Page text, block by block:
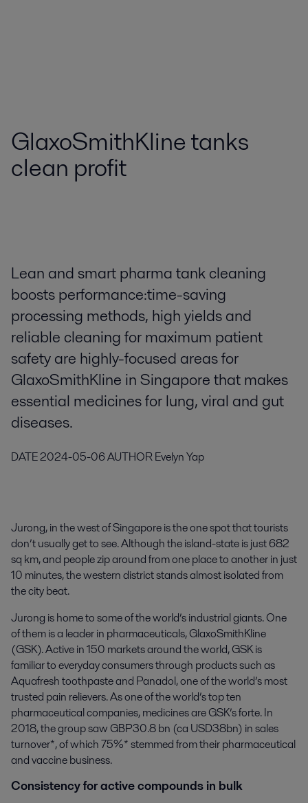
GlaxoSmithKline tanks
clean profit
Lean and smart pharma tank cleaning
boosts performance:time-saving
processing methods, high yields and
reliable cleaning for maximum patient
safety are highly-focused areas for
GlaxoSmithKline in Singapore that makes
essential medicines for lung, viral and gut
diseases.
DATE2024-05-06AUTHOREvelyn Yap
Jurong, in the west of Singapore is the one spot that tourists
don’t usually get to see. Although the island-state is just 682
sq km, and people zip around from one place to another in just
10 minutes, the western district stands almost isolated from
the city beat.
Jurong is home to some of the world’s industrial giants. One
of them is a leader in pharmaceuticals, GlaxoSmithKline
(GSK). Active in 150 markets around the world, GSK is
familiar to everyday consumers through products such as
Aquafresh toothpaste and Panadol, one of the world’s most
trusted pain relievers. As one of the world’s top ten
pharmaceutical companies, medicines are GSK’s forte. In
2018, the group saw GBP30.8 bn (ca USD38bn) in sales
turnover*, of which 75%* stemmed from their pharmaceutical
and vaccine business.
Consistency for active compounds in bulk